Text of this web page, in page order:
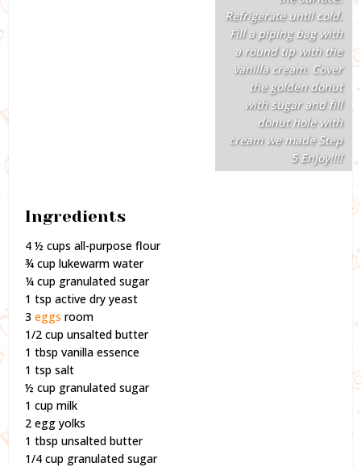
Refrigerate until cold.
Fill a piping bag with
a round tip with the
vanilla cream. Cover
the golden donut
with sugar and fill
donut hole with
cream we made Step
5 Enjoy!!!!
Ingredients
4 ½ cups all-purpose flour
¾ cup lukewarm water
¼ cup granulated sugar
1 tsp active dry yeast
3eggs room
1/2 cup unsalted butter
1 tbsp vanilla essence
1 tsp salt
½ cup granulated sugar
1 cup milk
2 egg yolks
1 tbsp unsalted butter
1/4 cup granulated sugar